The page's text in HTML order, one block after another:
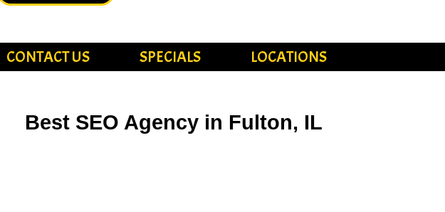
CONTACT US SPECIALS LOCATIONS
Best SEO Agency in Fulton, IL